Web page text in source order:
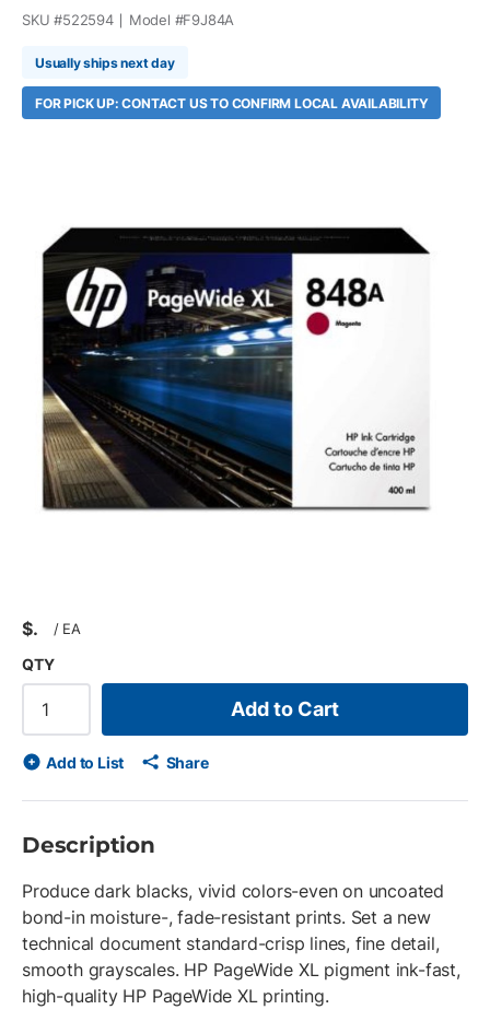
SKU #522594 Model #F9J84A
Usually ships next day
FOR PICK UP: CONTACT US TO CONFIRM LOCAL AVAILABILITY
$ / EA
QTY
Add to Cart
Add to List Share
Description
Produce dark blacks, vivid colors-even on uncoated
bond-in moisture-, fade-resistant prints. Set a new
technical document standard-crisp lines, fine detail,
smooth grayscales. HP PageWide XL pigment ink-fast,
high-quality HP PageWide XL printing.